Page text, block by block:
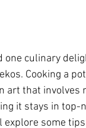
one culinary
Cooking a
art that involves
it stays in top-
some